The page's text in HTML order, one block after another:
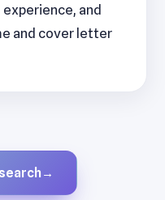
experience, and
and cover letter
→